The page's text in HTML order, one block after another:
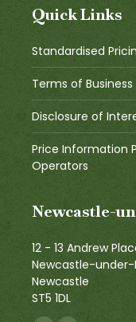
Quick Links
Standardised
Terms of Business
Disclosure of
Price Information
Operators
Newcastle-
12 - 13 Andrew
Newcastle-under-
Newcastle
ST5 1DL